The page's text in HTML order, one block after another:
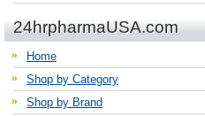
24hrpharmaUSA.com
Home
Shop by Category
Shop by Brand